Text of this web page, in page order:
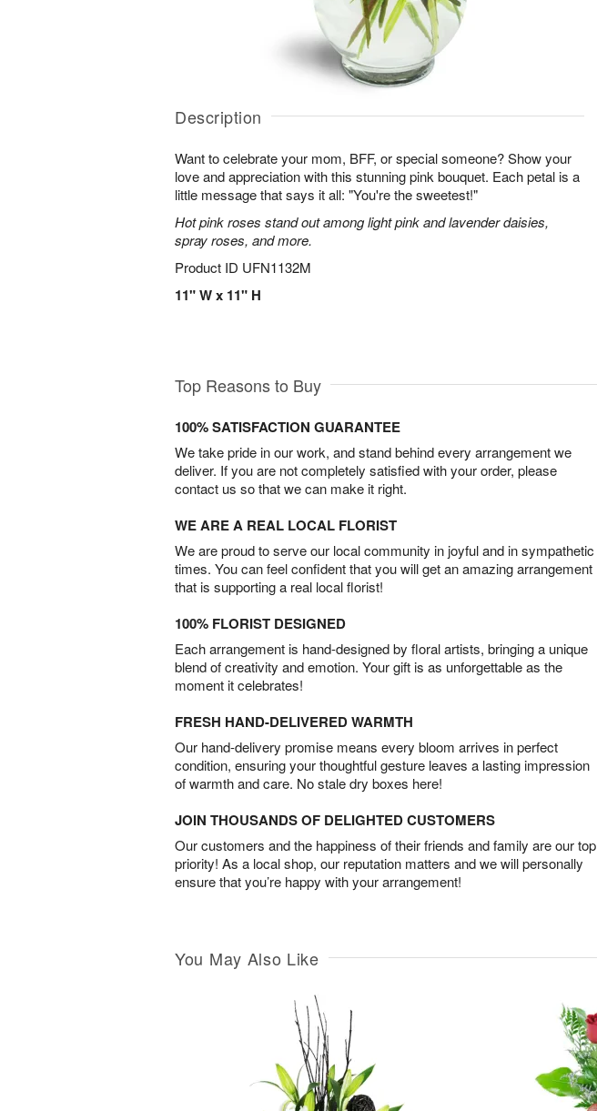
Description
Want to celebrate your mom, BFF, or special someone? Show your
love and appreciation with this stunning pink bouquet. Each petal is a
little message that says it all: "You're the sweetest!"
Hot pink roses stand out among light pink and lavender daisies,
spray roses, and more.
Product ID UFN1132M
11" W x 11" H
Top Reasons to Buy
100% SATISFACTION GUARANTEE
We take pride in our work, and stand behind every arrangement we
deliver. If you are not completely satisfied with your order, please
contact us so that we can make it right.
WE ARE A REAL LOCAL FLORIST
We are proud to serve our local community in joyful and in sympathetic
times. You can feel confident that you will get an amazing arrangement
that is supporting a real local florist!
100% FLORIST DESIGNED
Each arrangement is hand-designed by floral artists, bringing a unique
blend of creativity and emotion. Your gift is as unforgettable as the
moment it celebrates!
FRESH HAND-DELIVERED WARMTH
Our hand-delivery promise means every bloom arrives in perfect
condition, ensuring your thoughtful gesture leaves a lasting impression
of warmth and care. No stale dry boxes here!
JOIN THOUSANDS OF DELIGHTED CUSTOMERS
Our customers and the happiness of their friends and family are our top
priority! As a local shop, our reputation matters and we will personally
ensure that you’re happy with your arrangement!
You May Also Like